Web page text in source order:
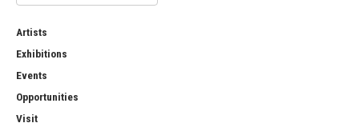
Artists
Exhibitions
Events
Opportunities
Visit